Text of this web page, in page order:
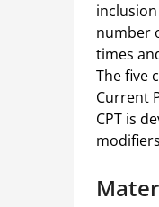
number
times
The five
Current
CPT is